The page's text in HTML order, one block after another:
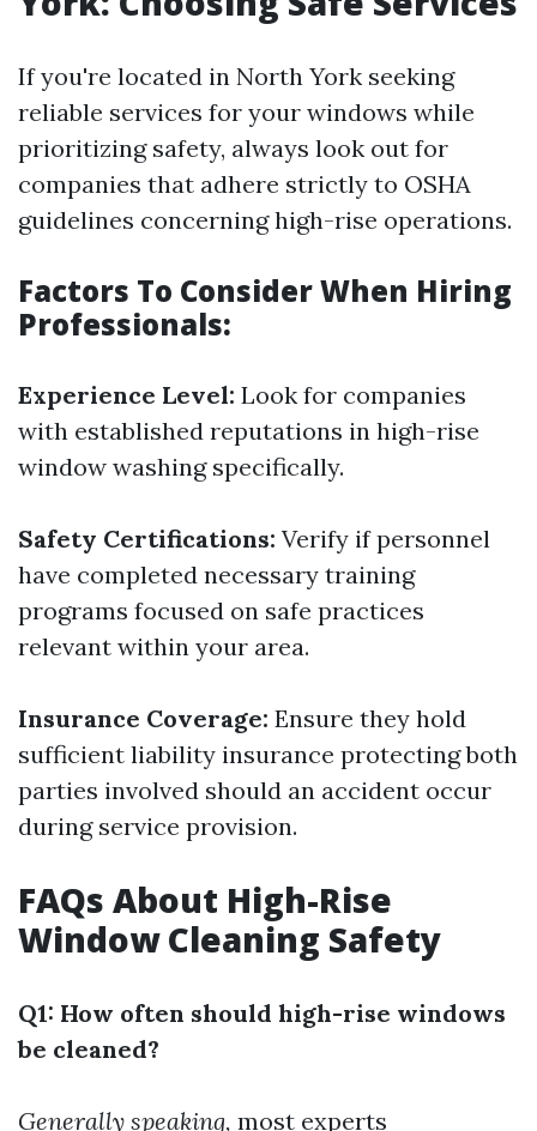
If you're located in North York seeking
reliable services for your windows while
prioritizing safety, always look out for
companies that adhere strictly to OSHA
guidelines concerning high-rise operations.
Factors To Consider When Hiring
Professionals:
Experience Level: Look for companies
with established reputations in high-rise
window washing specifically.
Safety Certifications: Verify if personnel
have completed necessary training
programs focused on safe practices
relevant within your area.
Insurance Coverage: Ensure they hold
sufficient liability insurance protecting both
parties involved should an accident occur
during service provision.
FAQs About High-Rise
Window Cleaning Safety
Q1: How often should high-rise windows
be cleaned?
Generally speaking, most experts